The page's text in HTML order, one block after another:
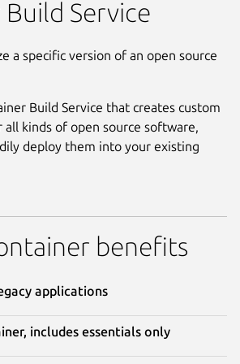
Service
a specific version of an open source
Build Service that creates custom
kinds of open source software,
deploy them into your existing
benefits
applications
includes essentials only